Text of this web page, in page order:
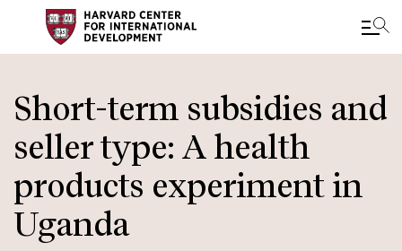
to
main
content
Short-term subsidies and
seller type: A health
products experiment in
Uganda